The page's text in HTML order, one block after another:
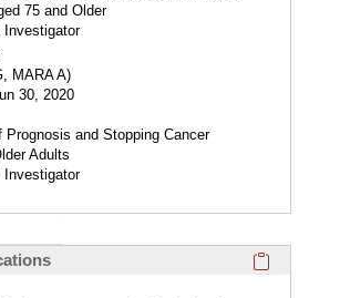
75 and Older
Investigator
MARA A)
30, 2020
Prognosis and Stopping Cancer
Adults
Investigator